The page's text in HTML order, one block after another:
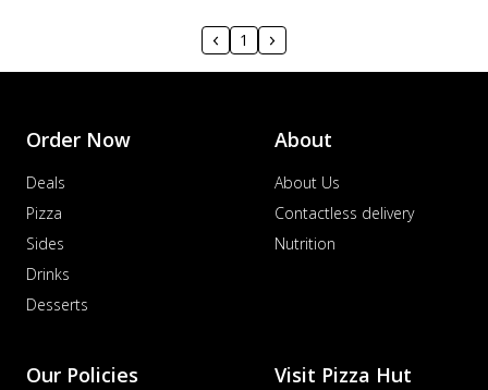
1
Order Now
Deals
Pizza
Sides
Drinks
Desserts
About
About Us
Contactless delivery
Nutrition
Our Policies Visit Pizza Hut